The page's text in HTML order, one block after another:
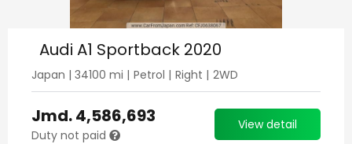
Audi A1 Sportback 2020
Japan | 34100 mi | Petrol | Right | 2WD
Jmd.4,586,693
Duty not paid
View detail